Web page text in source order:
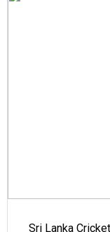
Sri Lanka